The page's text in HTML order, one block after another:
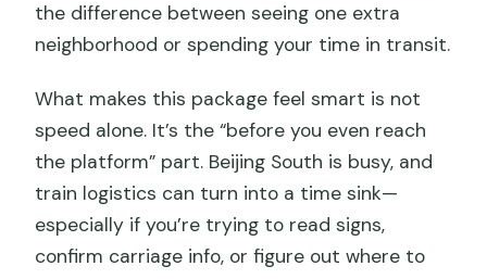
the difference between seeing one extra
neighborhood or spending your time in transit.
What makes this package feel smart is not
speed alone. It’s the “before you even reach
the platform” part. Beijing South is busy, and
train logistics can turn into a time sink—
especially if you’re trying to read signs,
confirm carriage info, or figure out where to